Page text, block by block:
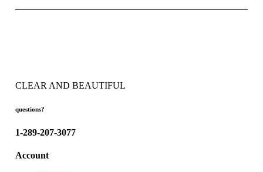
CLEAR AND BEAUTIFUL
questions?
1-289-207-3077
Account